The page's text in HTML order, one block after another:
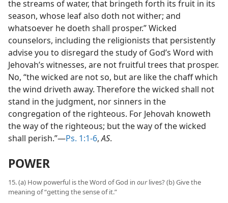
the streams of water, that bringeth forth its fruit in its
season, whose leaf also doth not wither; and
whatsoever he doeth shall prosper.” Wicked
counselors, including the religionists that persistently
advise you to disregard the study of God’s Word with
Jehovah’s witnesses, are not fruitful trees that prosper.
No, “the wicked are not so, but are like the chaff which
the wind driveth away. Therefore the wicked shall not
stand in the judgment, nor sinners in the
congregation of the righteous. For Jehovah knoweth
the way of the righteous; but the way of the wicked
shall perish.”—Ps. 1:1-6,AS.
POWER
15. (a) How powerful is the Word of God in ourlives? (b) Give the
meaning of “getting the sense of it.”